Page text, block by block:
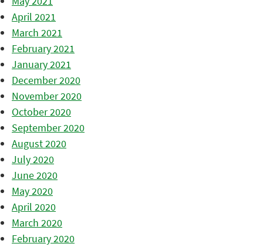
April 2021
March 2021
February 2021
January 2021
December 2020
November 2020
October 2020
September 2020
August 2020
July 2020
June 2020
May 2020
April 2020
March 2020
February 2020